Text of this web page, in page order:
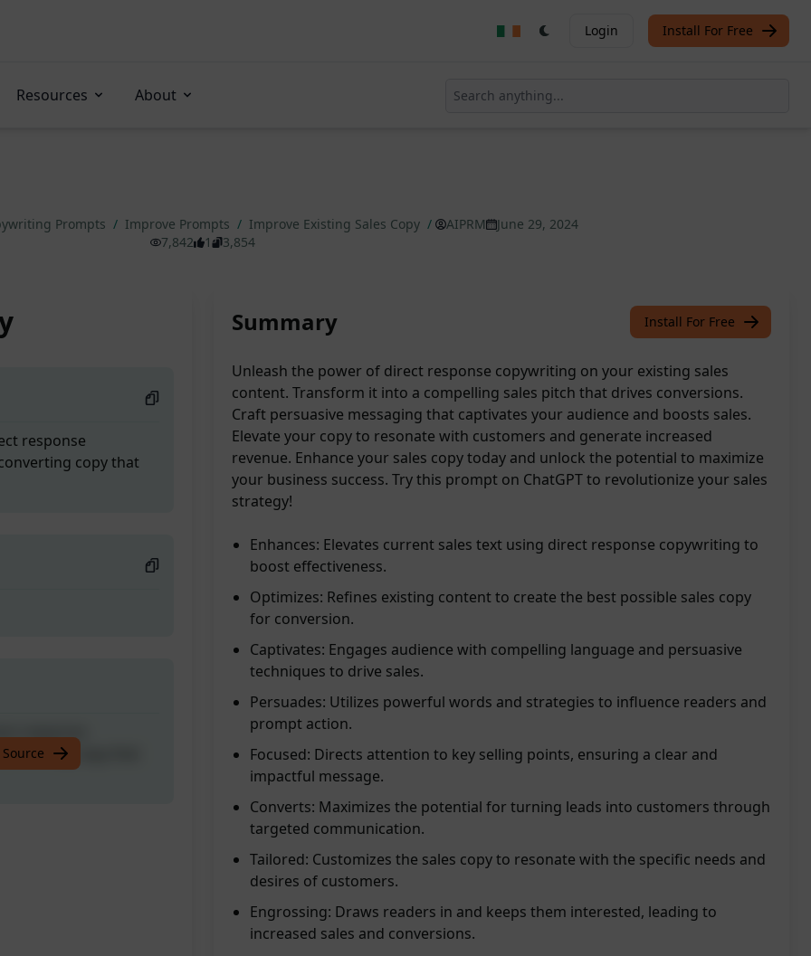
Login Install For Free
Resources About
Prompts / Improve Prompts / Improve Existing Sales Copy / AIPRM
June 29, 2024
7,842
1 3,854
response
copy that
copy that
Summary Install For Free
Unleash the power of direct response copywriting on your existing sales
content. Transform it into a compelling sales pitch that drives conversions.
Craft persuasive messaging that captivates your audience and boosts sales.
Elevate your copy to resonate with customers and generate increased
revenue. Enhance your sales copy today and unlock the potential to maximize
your business success. Try this prompt on ChatGPT to revolutionize your sales
strategy!
Enhances: Elevates current sales text using direct response copywriting to
boost effectiveness.
Optimizes: Refines existing content to create the best possible sales copy
for conversion.
Captivates: Engages audience with compelling language and persuasive
techniques to drive sales.
Persuades: Utilizes powerful words and strategies to influence readers and
prompt action.
Focused: Directs attention to key selling points, ensuring a clear and
impactful message.
Converts: Maximizes the potential for turning leads into customers through
targeted communication.
Tailored: Customizes the sales copy to resonate with the specific needs and
desires of customers.
Engrossing: Draws readers in and keeps them interested, leading to
increased sales and conversions.